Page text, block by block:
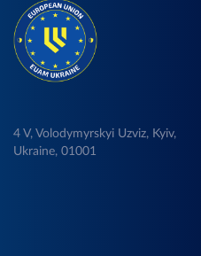
4 V, Volodymyrskyi Uzviz, Kyiv,
Ukraine, 01001